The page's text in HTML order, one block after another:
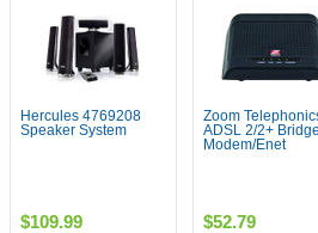
Hercules 4769208
Speaker System
$109.99
Zoom
ADSL 2/2+
Modem/Enet
$52.79